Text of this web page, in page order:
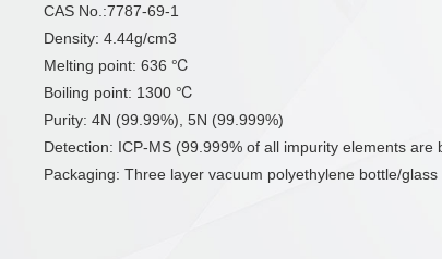
CAS No.:7787-69-1
Density: 4.44g/cm3
Melting point: 636 ℃
Boiling point: 1300 ℃
Purity: 4N (99.99%), 5N (99.999%)
Detection: ICP-MS (99.999% of all impurity elements
Packaging: Three layer vacuum polyethylene bottle/